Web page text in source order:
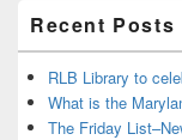
Recent Posts
RLB Library to
What is the
The Friday